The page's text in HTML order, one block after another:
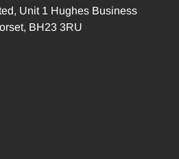
Unit 1 Hughes Business
BH23 3RU